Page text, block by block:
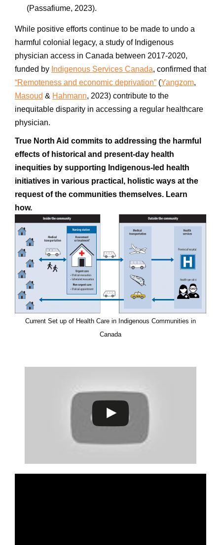
(Passafiume, 2023).
While positive efforts continue to be made to undo a
harmful colonial legacy, a study of Indigenous
physician access in Canada between 2017-2020,
funded by Indigenous Services Canada, confirmed that
“Remoteness and economic deprivation” (Yangzom,
Masoud & Hahmann, 2023) contribute to the
inequitable disparity in accessing a regular healthcare
physician.
True North Aid commits to addressing the harmful
effects of historical and present-day health
inequities by supporting Indigenous-led health
initiatives in various practical, holistic ways at the
request of the communities themselves. Learn
how.
Current Set up of Health Care in Indigenous Communities in
Canada